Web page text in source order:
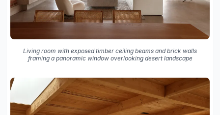
Living room with exposed timber ceiling beams and brick walls
framing a panoramic window overlooking desert landscape